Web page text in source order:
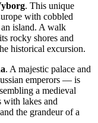
. This unique
with cobbled
an island. A walk
rocky shores and
historical excursion.
. A majestic palace and
emperors — is
a medieval
with lakes and
the grandeur of a